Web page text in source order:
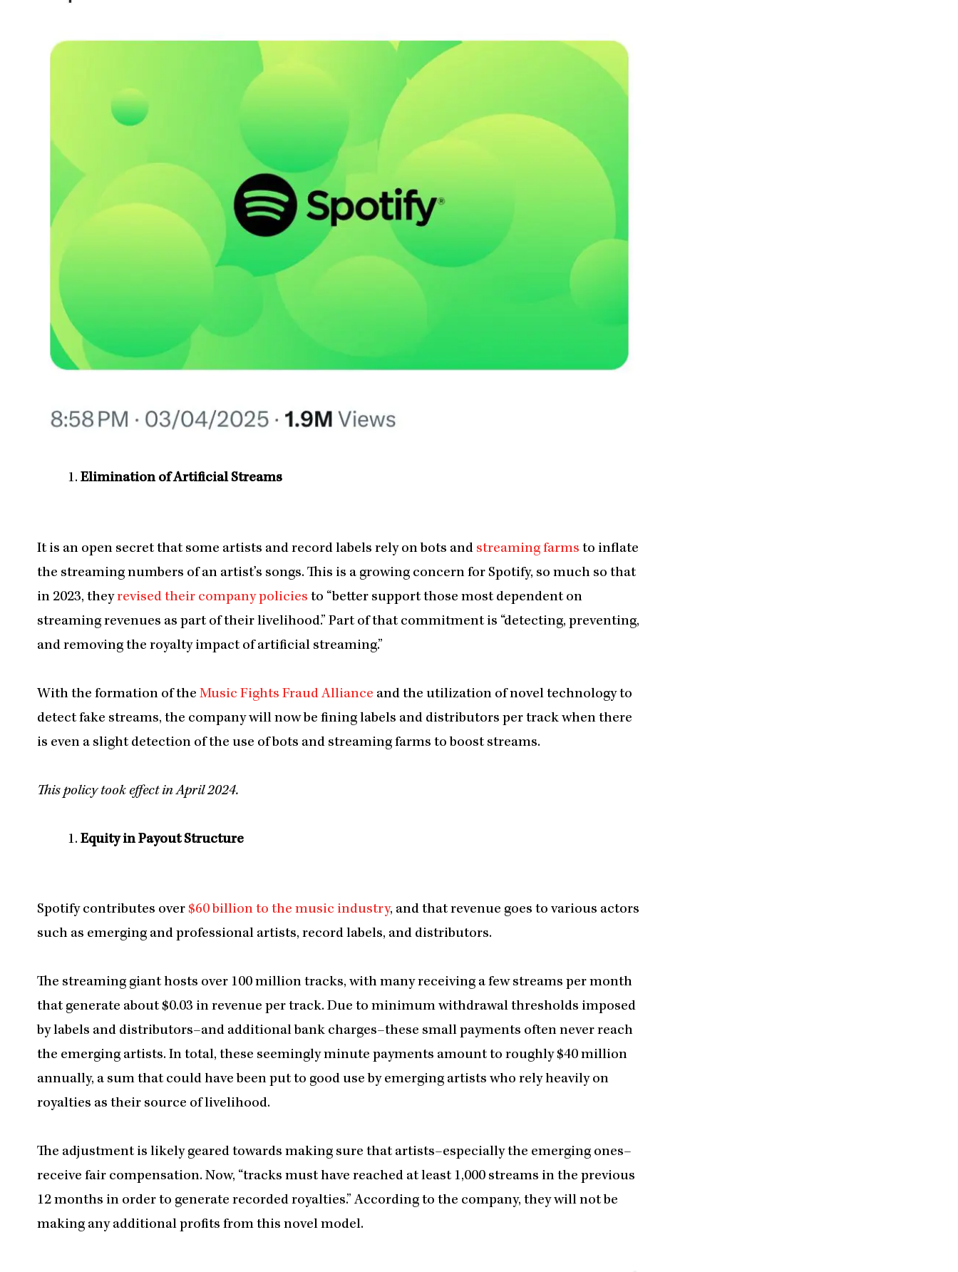
Elimination of Artificial Streams
It is an open secret that some artists and record labels rely on bots and streaming farms to inflate
the streaming numbers of an artist’s songs. This is a growing concern for Spotify, so much so that
in 2023, theyrevised their company policies to “better support those most dependent on
streaming revenues as part of their livelihood.” Part of that commitment is “detecting, preventing,
and removing the royalty impact of artificial streaming.”
With the formation of the Music Fights Fraud Alliance and the utilization of novel technology to
detect fake streams, the company will now be fining labels and distributors per track when there
is even a slight detection of the use of bots and streaming farms to boost streams.
This policy took effect in April 2024.
Equity in Payout Structure
Spotify contributes over $60 billion to the music industry, and that revenue goes to various actors
such as emerging and professional artists, record labels, and distributors.
The streaming giant hosts over 100 million tracks, with many receiving a few streams per month
that generate about $0.03 in revenue per track. Due to minimum withdrawal thresholds imposed
by labels and distributors–and additional bank charges–these small payments often never reach
the emerging artists. In total, these seemingly minute payments amount to roughly $40 million
annually, a sum that could have been put to good use by emerging artists who rely heavily on
royalties as their source of livelihood.
The adjustment is likely geared towards making sure that artists–especially the emerging ones–
receive fair compensation. Now, “tracks must have reached at least 1,000 streams in the previous
12 months in order to generate recorded royalties.” According to the company, they will not be
making any additional profits from this novel model.